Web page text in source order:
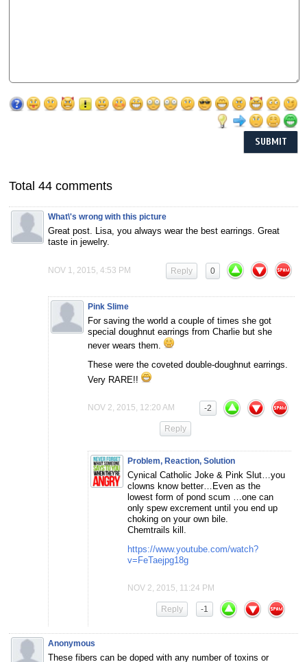
Total 44 comments
What\'s wrong with this picture
Great post. Lisa, you always wear the best earrings. Great
taste in jewelry.
NOV 1, 2015, 4:53 PM 0
Reply
Pink Slime
For saving the world a couple of times she got
special doughnut earrings from Charlie but she
never wears them.
These were the coveted double-doughnut earrings.
Very RARE!!
NOV 2, 2015, 12:20 AM -2
Reply
Problem, Reaction, Solution
Cynical Catholic Joke & Pink Slut…you
clowns know better…Even as the
lowest form of pond scum …one can
only spew excrement until you end up
choking on your own bile.
Chemtrails kill.
https://www.youtube.com/watch?
v=FeTaejpg18g
NOV 2, 2015, 11:24 PM
-1
Reply
Anonymous
These fibers can be doped with any number of toxins or